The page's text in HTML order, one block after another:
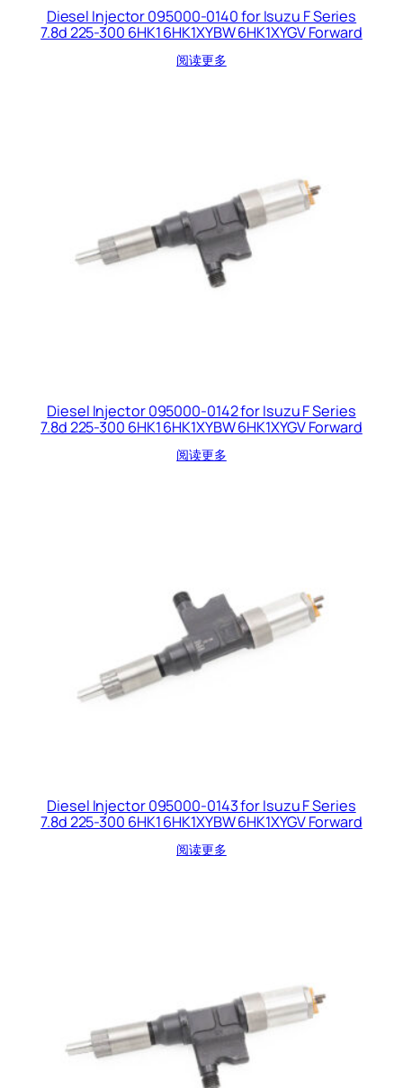
Diesel Injector 095000-0140 for Isuzu F Series
7.8d 225-300 6HK1 6HK1XYBW 6HK1XYGV Forward
阅读更多
Diesel Injector 095000-0142 for Isuzu F Series
7.8d 225-300 6HK1 6HK1XYBW 6HK1XYGV Forward
阅读更多
Diesel Injector 095000-0143 for Isuzu F Series
7.8d 225-300 6HK1 6HK1XYBW 6HK1XYGV Forward
阅读更多